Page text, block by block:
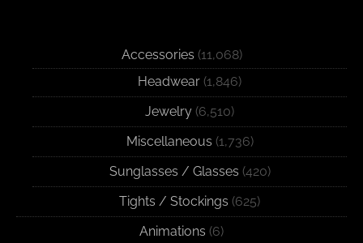
Accessories (11,068)
Headwear (1,846)
Jewelry (6,510)
Miscellaneous (1,736)
Sunglasses / Glasses (420)
Tights / Stockings (625)
Animations (6)